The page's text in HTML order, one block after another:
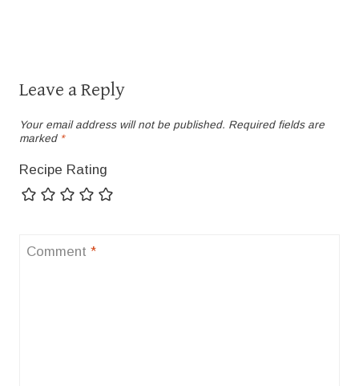
Leave a Reply
Your email address will not be published. Required fields are
marked *
Recipe Rating
Comment *